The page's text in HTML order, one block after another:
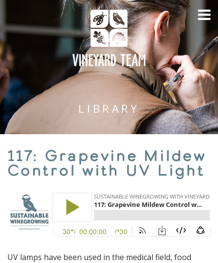
LIBRARY
117: Grapevine Mildew
Control with UV Light
UV lamps have been used in the medical field, food